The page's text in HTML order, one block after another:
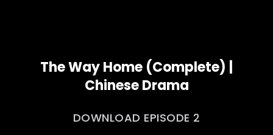
The Way Home (Complete) |
Chinese Drama
DOWNLOAD EPISODE 2